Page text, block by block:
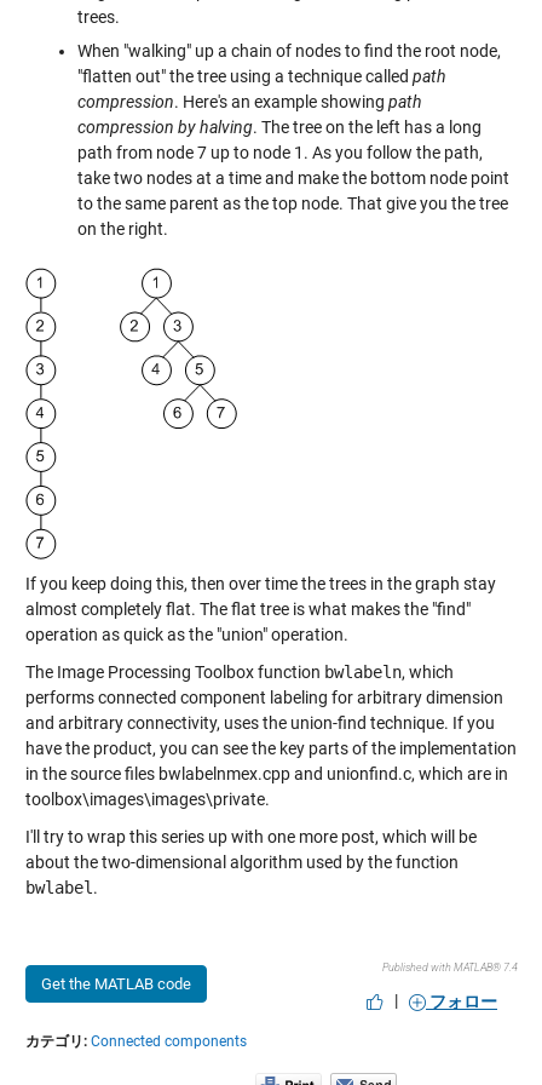
trees.
When "walking" up a chain of nodes to find the root node,
"flatten out" the tree using a technique called path
compression. Here's an example showing path
compression by halving. The tree on the left has a long
path from node 7 up to node 1. As you follow the path,
take two nodes at a time and make the bottom node point
to the same parent as the top node. That give you the tree
on the right.
If you keep doing this, then over time the trees in the graph stay
almost completely flat. The flat tree is what makes the "find"
operation as quick as the "union" operation.
The Image Processing Toolbox function bwlabeln, which
performs connected component labeling for arbitrary dimension
and arbitrary connectivity, uses the union-find technique. If you
have the product, you can see the key parts of the implementation
in the source files bwlabelnmex.cpp and unionfind.c, which are in
toolbox\images\images\private.
I'll try to wrap this series up with one more post, which will be
about the two-dimensional algorithm used by the function
bwlabel .
Get the MATLAB code
Published with MATLAB® 7.4
| フォロー
カテゴリ: Connected components